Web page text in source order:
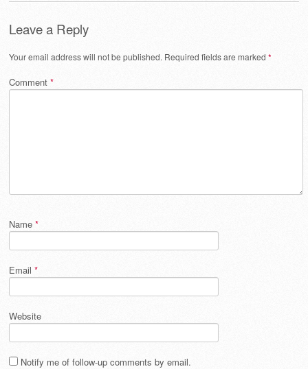
Leave a Reply
Your email address will not be published. Required fields are marked *
Comment *
Name *
Email *
Website
Notify me of follow-up comments by email.